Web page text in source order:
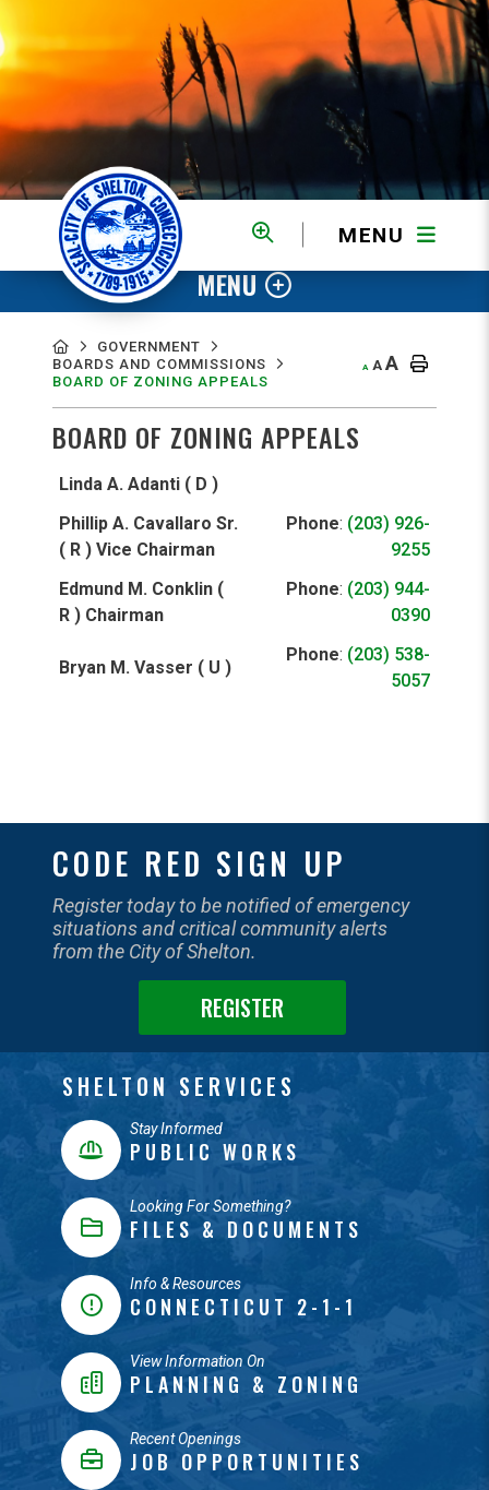
MENU
MENU
GOVERNMENT
BOARDS AND COMMISSIONS
BOARD OF ZONING APPEALS
A A A
BOARD OF ZONING APPEALS
Linda A. Adanti ( D )
Phillip A. Cavallaro Sr.
( R ) Vice Chairman
Phone: (203) 926-
9255
Edmund M. Conklin (
R ) Chairman
Phone: (203) 944-
0390
Bryan M. Vasser ( U )
Phone: (203) 538-
5057
CODE RED SIGN UP
Register today to be notified of emergency
situations and critical community alerts
from the City of Shelton.
REGISTER
SHELTON SERVICES
Stay Informed
PUBLIC WORKS
Looking For Something?
FILES & DOCUMENTS
Info & Resources
CONNECTICUT 2-1-1
View Information On
PLANNING & ZONING
Recent Openings
JOB OPPORTUNITIES